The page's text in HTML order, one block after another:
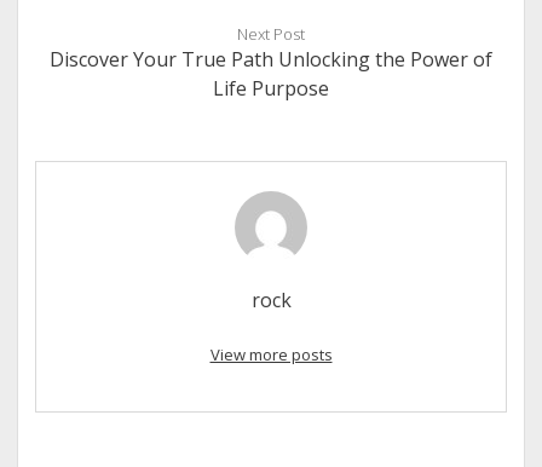
Next Post
Discover Your True Path Unlocking the Power of
Life Purpose
rock
View more posts